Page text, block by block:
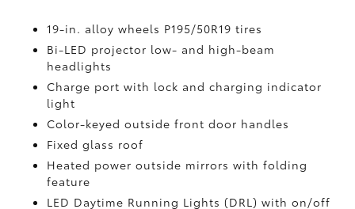
19-in. alloy wheels P195/50R19 tires
Bi-LED projector low- and high-beam
headlights
Charge port with lock and charging indicator
light
Color-keyed outside front door handles
Fixed glass roof
Heated power outside mirrors with folding
feature
LED Daytime Running Lights (DRL) with on/off